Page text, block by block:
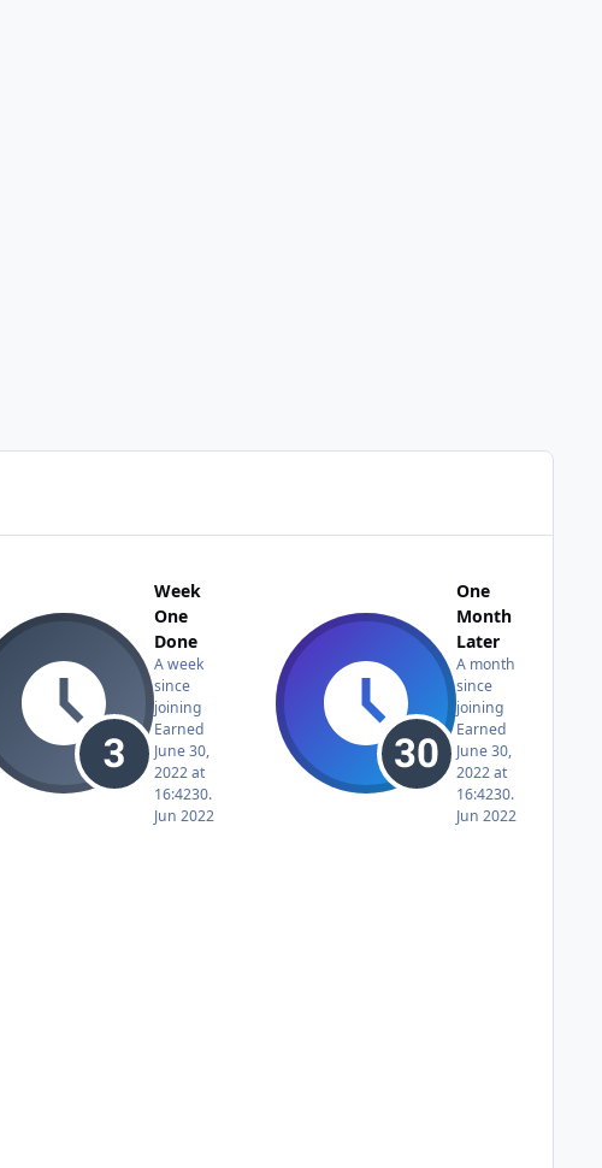
Week
One
Done
A week
since
joining
Earned
June 30,
2022 at
16:4230.
Jun 2022
One
Month
Later
A month
since
joining
Earned
June 30,
2022 at
16:4230.
Jun 2022